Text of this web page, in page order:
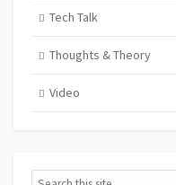
Tech Talk
Thoughts & Theory
Video
Search